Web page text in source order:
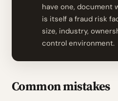
have one, document
is itself a fraud risk
size, industry,
control environment.
Common mistakes